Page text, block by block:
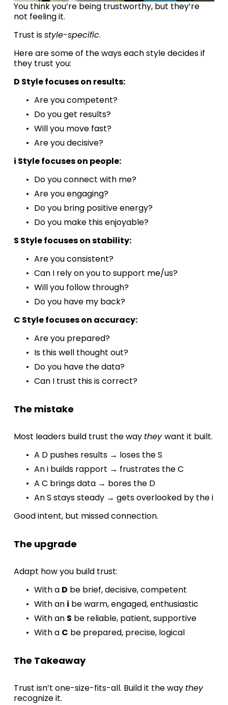
You think you’re being trustworthy, but they’re
not feeling it.
Trust is style-specific.
Here are some of the ways each style decides if
they trust you:
D Style focuses on results:
Are you competent?
Do you get results?
Will you move fast?
Are you decisive?
i Style focuses on people:
Do you connect with me?
Are you engaging?
Do you bring positive energy?
Do you make this enjoyable?
S Style focuses on stability:
Are you consistent?
Can I rely on you to support me/us?
Will you follow through?
Do you have my back?
C Style focuses on accuracy:
Are you prepared?
Is this well thought out?
Do you have the data?
Can I trust this is correct?
The mistake
Most leaders build trust the way they want it built.
A D pushes results → loses the S
An i builds rapport → frustrates the C
A C brings data → bores the D
An S stays steady → gets overlooked by the i
Good intent, but missed connection.
The upgrade
Adapt how you build trust:
With a D be brief, decisive, competent
With an i be warm, engaged, enthusiastic
With an S be reliable, patient, supportive
With a C be prepared, precise, logical
The Takeaway
Trust isn’t one-size-fits-all. Build it the way
they
recognize it.